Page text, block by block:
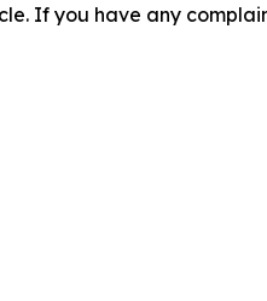
If you have any